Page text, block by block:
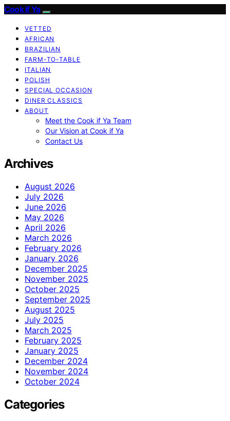
Cook if Ya
VETTED
AFRICAN
BRAZILIAN
FARM-TO-TABLE
ITALIAN
POLISH
SPECIAL OCCASION
DINER CLASSICS
ABOUT
Meet the Cook if Ya Team
Our Vision at Cook if Ya
Contact Us
Archives
August 2026
July 2026
June 2026
May 2026
April 2026
March 2026
February 2026
January 2026
December 2025
November 2025
October 2025
September 2025
August 2025
July 2025
March 2025
February 2025
January 2025
December 2024
November 2024
October 2024
Categories